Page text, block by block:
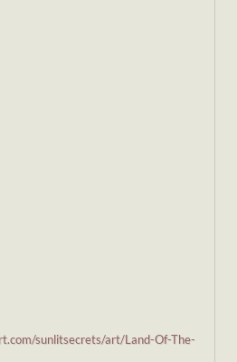
sunlitsecrets/art/Land-Of-The-